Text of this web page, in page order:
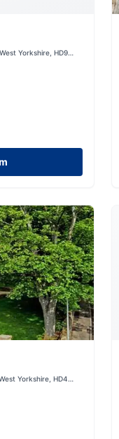
Yorkshire, HD9
Yorkshire, HD4